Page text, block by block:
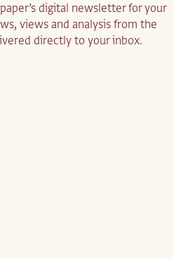
digital newsletter for your
views and analysis from the
directly to your inbox.